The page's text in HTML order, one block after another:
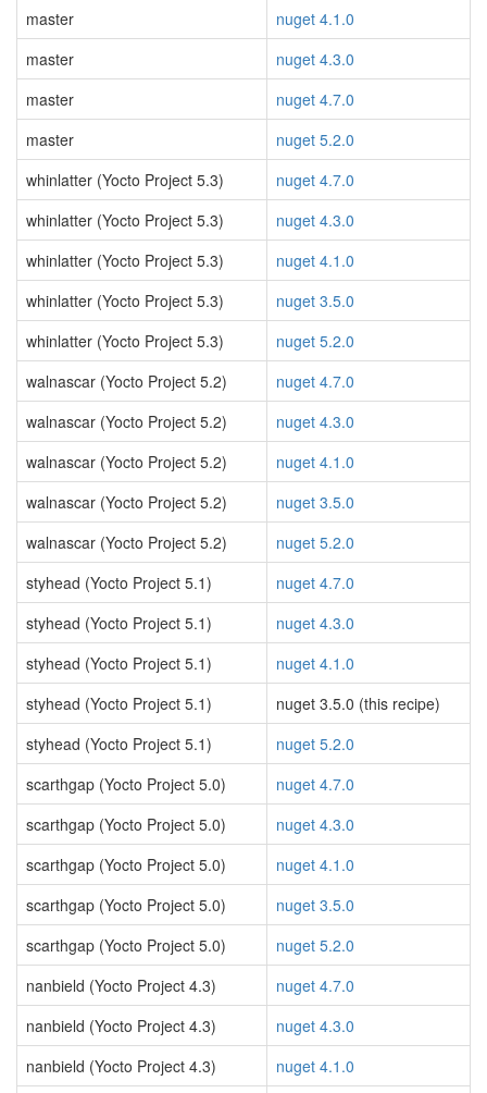
master
nuget 4.1.0
master
nuget 4.3.0
master
nuget 4.7.0
master
nuget 5.2.0
whinlatter (Yocto Project 5.3)
nuget 4.7.0
whinlatter (Yocto Project 5.3)
nuget 4.3.0
whinlatter (Yocto Project 5.3)
nuget 4.1.0
whinlatter (Yocto Project 5.3)
nuget 3.5.0
whinlatter (Yocto Project 5.3)
nuget 5.2.0
walnascar (Yocto Project 5.2)
nuget 4.7.0
walnascar (Yocto Project 5.2)
nuget 4.3.0
walnascar (Yocto Project 5.2)
nuget 4.1.0
walnascar (Yocto Project 5.2)
nuget 3.5.0
walnascar (Yocto Project 5.2)
nuget 5.2.0
styhead (Yocto Project 5.1)
nuget 4.7.0
styhead (Yocto Project 5.1)
nuget 4.3.0
styhead (Yocto Project 5.1)
nuget 4.1.0
styhead (Yocto Project 5.1)
nuget 3.5.0 (this recipe)
styhead (Yocto Project 5.1)
nuget 5.2.0
scarthgap (Yocto Project 5.0)
nuget 4.7.0
scarthgap (Yocto Project 5.0)
nuget 4.3.0
scarthgap (Yocto Project 5.0)
nuget 4.1.0
scarthgap (Yocto Project 5.0)
nuget 3.5.0
scarthgap (Yocto Project 5.0)
nuget 5.2.0
nanbield (Yocto Project 4.3)
nuget 4.7.0
nanbield (Yocto Project 4.3)
nuget 4.3.0
nanbield (Yocto Project 4.3)
nuget 4.1.0